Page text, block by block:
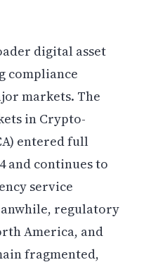
digital asset
compliance
markets. The
in Crypto-
entered full
and continues to
service
regulatory
America, and
fragmented,